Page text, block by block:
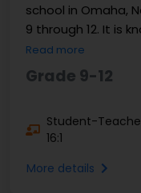
school in Omaha,
9 through 12. It is
in ...
Read more
Grade 9-12
Student-
16:1
More details